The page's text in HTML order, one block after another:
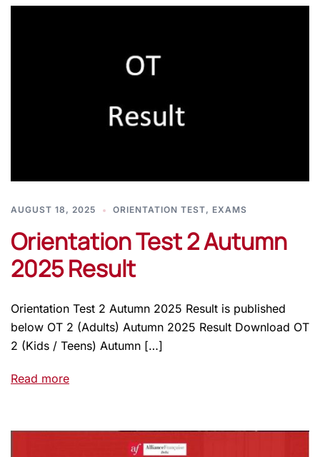
AUGUST 18, 2025 ORIENTATION TEST, EXAMS
Orientation Test 2 Autumn
2025 Result
Orientation Test 2 Autumn 2025 Result is published
below OT 2 (Adults) Autumn 2025 Result Download OT
2 (Kids / Teens) Autumn […]
Read more